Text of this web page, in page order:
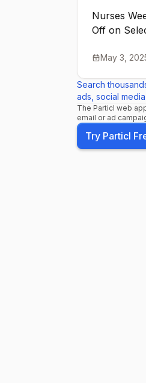
Nurses
Off on
May 3,
Search
ads, social
The Particl web
email or ad
Try Particl